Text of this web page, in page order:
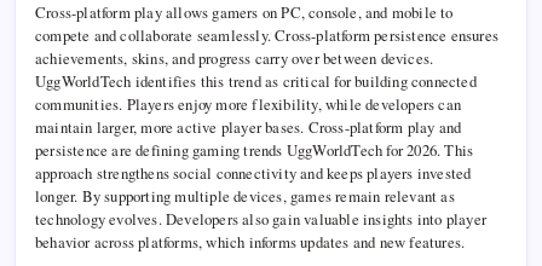
Cross-platform play allows gamers on PC, console, and mobile to
compete and collaborate seamlessly. Cross-platform persistence ensures
achievements, skins, and progress carry over between devices.
UggWorldTech identifies this trend as critical for building connected
communities. Players enjoy more flexibility, while developers can
maintain larger, more active player bases. Cross-platform play and
persistence are defining gaming trends UggWorldTech for 2026. This
approach strengthens social connectivity and keeps players invested
longer. By supporting multiple devices, games remain relevant as
technology evolves. Developers also gain valuable insights into player
behavior across platforms, which informs updates and new features.